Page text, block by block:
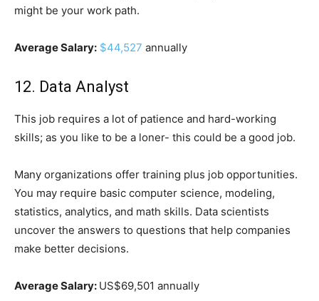
might be your work path.
Average Salary: $44,527 annually
12. Data Analyst
This job requires a lot of patience and hard-working
skills; as you like to be a loner- this could be a good job.
Many organizations offer training plus job opportunities.
You may require basic computer science, modeling,
statistics, analytics, and math skills. Data scientists
uncover the answers to questions that help companies
make better decisions.
Average Salary: US$69,501 annually